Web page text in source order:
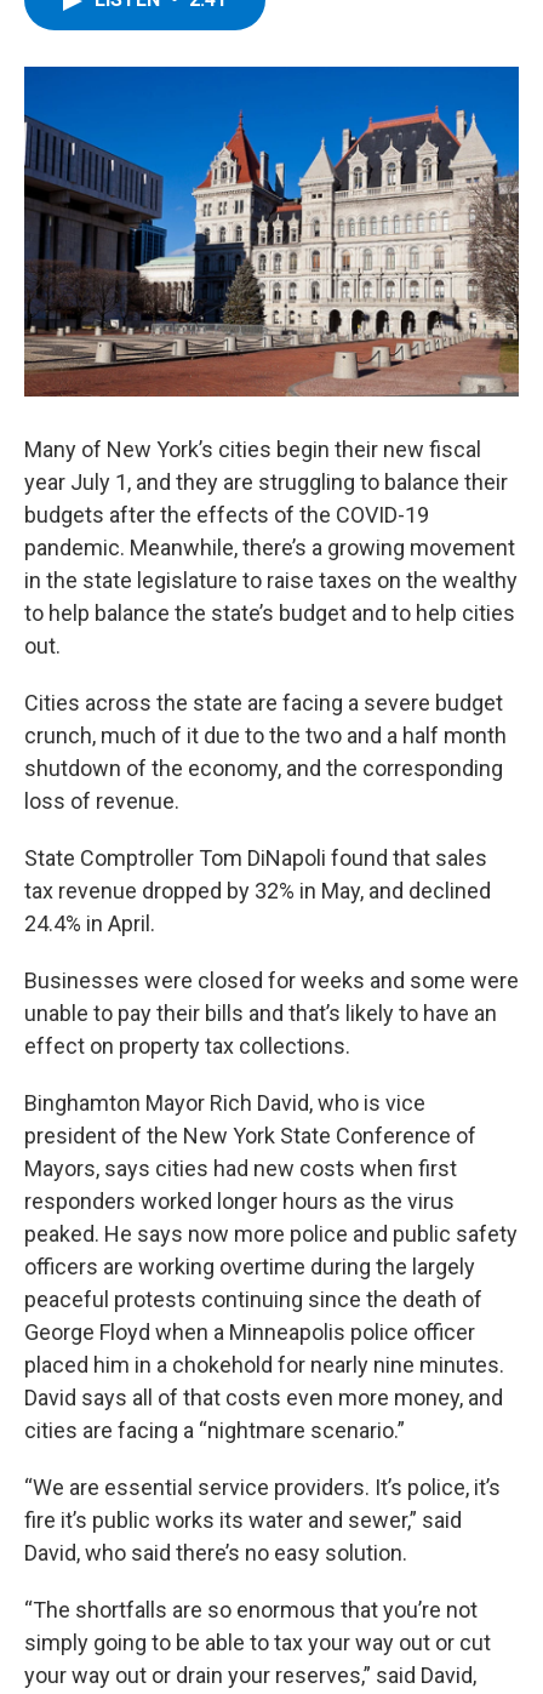
o
r
I
y
Many of New York’s cities begin their new fiscal
year July 1, and they are struggling to balance their
budgets after the effects of the COVID-19
pandemic. Meanwhile, there’s a growing movement
in the state legislature to raise taxes on the wealthy
to help balance the state’s budget and to help cities
out.
Cities across the state are facing a severe budget
crunch, much of it due to the two and a half month
shutdown of the economy, and the corresponding
loss of revenue.
State Comptroller Tom DiNapoli found that sales
tax revenue dropped by 32% in May, and declined
24.4% in April.
Businesses were closed for weeks and some were
unable to pay their bills and that’s likely to have an
effect on property tax collections.
Binghamton Mayor Rich David, who is vice
president of the New York State Conference of
Mayors, says cities had new costs when first
responders worked longer hours as the virus
peaked. He says now more police and public safety
officers are working overtime during the largely
peaceful protests continuing since the death of
George Floyd when a Minneapolis police officer
placed him in a chokehold for nearly nine minutes.
David says all of that costs even more money, and
cities are facing a “nightmare scenario.”
“We are essential service providers. It’s police, it’s
fire it’s public works its water and sewer,” said
David, who said there’s no easy solution.
“The shortfalls are so enormous that you’re not
simply going to be able to tax your way out or cut
your way out or drain your reserves,” said David,